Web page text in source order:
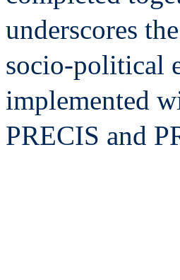
underscores
socio-political
implemented
PRECIS and